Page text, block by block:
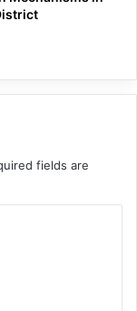
fields are